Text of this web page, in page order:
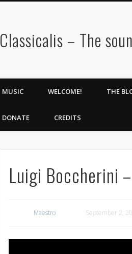
Classicalis – The
MUSIC WELCOME! THE
DONATE CREDITS
Luigi Boccherini
Maestro September 2,